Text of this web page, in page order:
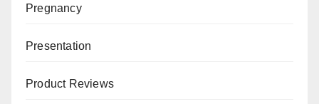
Pregnancy
Presentation
Product Reviews